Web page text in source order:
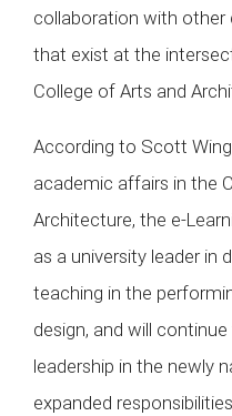
collaboration with other
that exist at the
College of Arts and
According to Scott
academic affairs in the
Architecture, the e-
as a university leader in
teaching in the
design, and will
leadership in the newly
expanded